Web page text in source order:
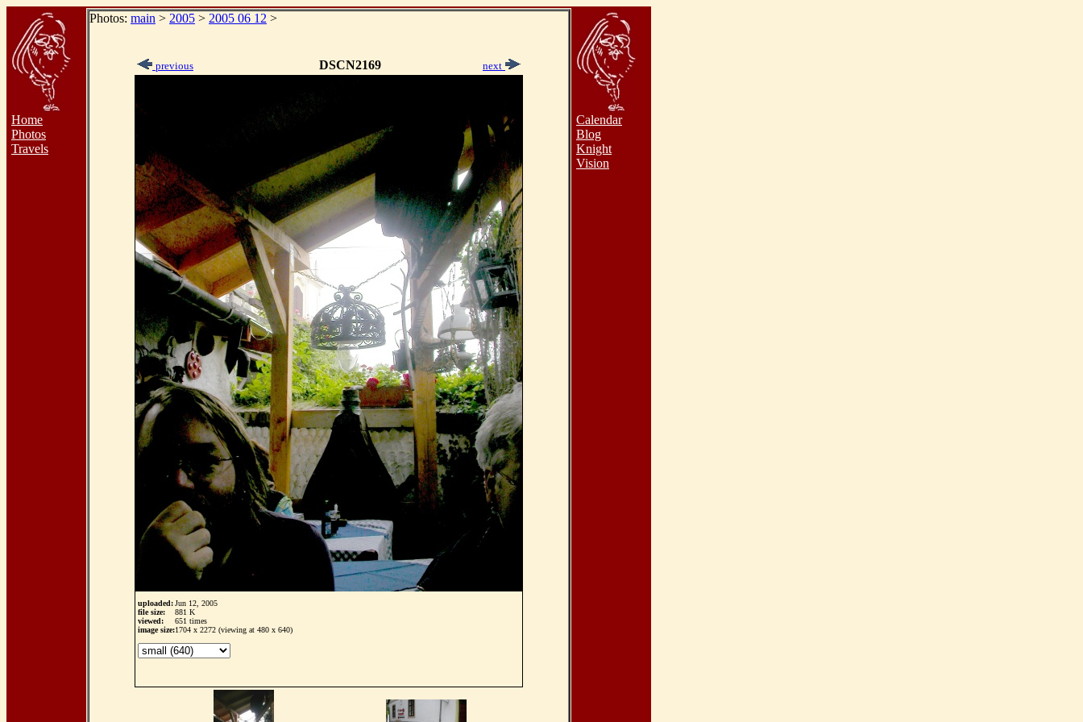
Home
Photos
Travels
Photos: main > 2005 > 2005 06 12 >
previous DSCN2169 next
uploaded:Jun 12, 2005
file size:
881 K
viewed:
651 times
image size:1704 x 2272 (viewing at 480 x 640)
Calendar
Blog
Knight
Vision